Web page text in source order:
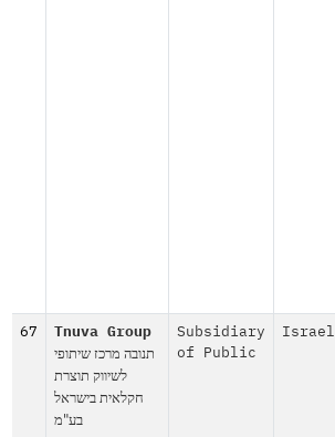
67 Tnuva Group
תנובה מרכז שיתופי
לשיווק תוצרת
חקלאית בישראל
בע"מ
Subsidiary
of Public
Israel